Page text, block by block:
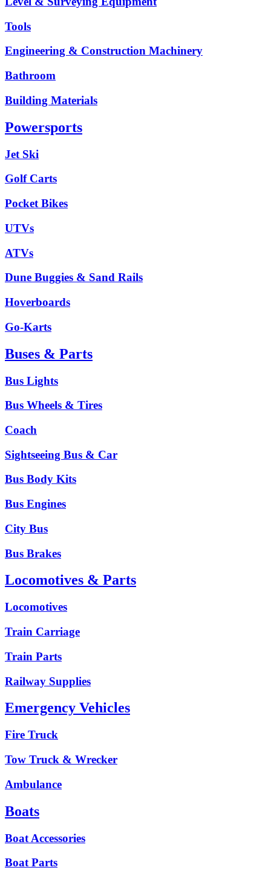
Tools
Engineering & Construction Machinery
Bathroom
Building Materials
Powersports
Jet Ski
Golf Carts
Pocket Bikes
UTVs
ATVs
Dune Buggies & Sand Rails
Hoverboards
Go-Karts
Buses & Parts
Bus Lights
Bus Wheels & Tires
Coach
Sightseeing Bus & Car
Bus Body Kits
Bus Engines
City Bus
Bus Brakes
Locomotives & Parts
Locomotives
Train Carriage
Train Parts
Railway Supplies
Emergency Vehicles
Fire Truck
Tow Truck & Wrecker
Ambulance
Boats
Boat Accessories
Boat Parts